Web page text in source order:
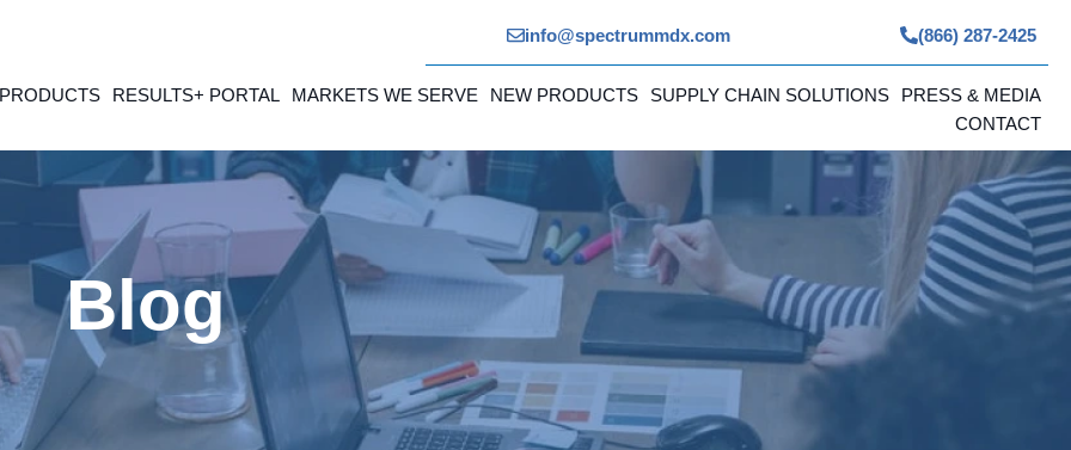
info@spectrummdx.com (866) 287-2425
RESULTS+ PORTAL MARKETS WE SERVE NEW PRODUCTS SUPPLY CHAIN SOLUTIONS
PRESS & MEDIA
CONTACT
Blog